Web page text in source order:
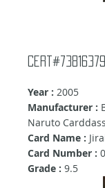
Cert#73816379
Year : 2005
Manufacturer :
Naruto
Card Name :
Card Number :
Grade : 9.5